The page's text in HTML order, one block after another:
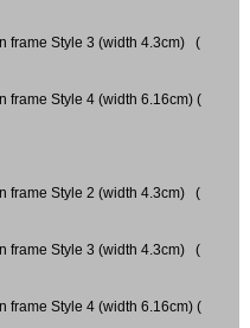
frame Style 3 (width 4.3cm) (
frame Style 4 (width 6.16cm) (
frame Style 2 (width 4.3cm) (
frame Style 3 (width 4.3cm) (
frame Style 4 (width 6.16cm) (